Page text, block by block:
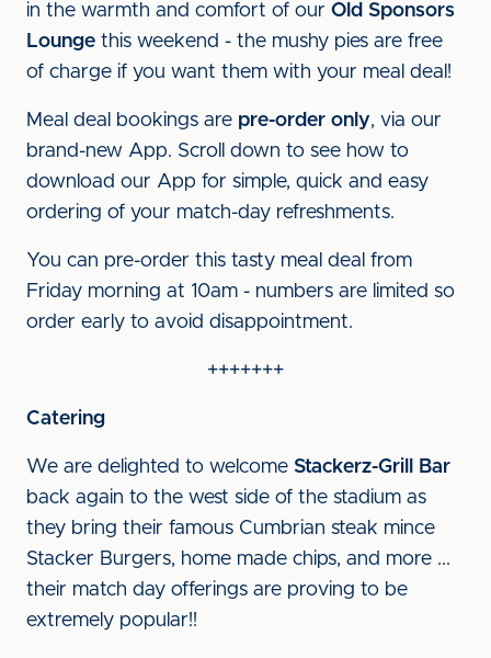
in the warmth and comfort of our Old Sponsors
Lounge this weekend - the mushy pies are free
of charge if you want them with your meal deal!
Meal deal bookings are pre-order only, via our
brand-new App. Scroll down to see how to
download our App for simple, quick and easy
ordering of your match-day refreshments.
You can pre-order this tasty meal deal from
Friday morning at 10am - numbers are limited so
order early to avoid disappointment.
+++++++
Catering
We are delighted to welcome Stackerz-Grill Bar
back again to the west side of the stadium as
they bring their famous Cumbrian steak mince
Stacker Burgers, home made chips, and more ...
their match day offerings are proving to be
extremely popular!!